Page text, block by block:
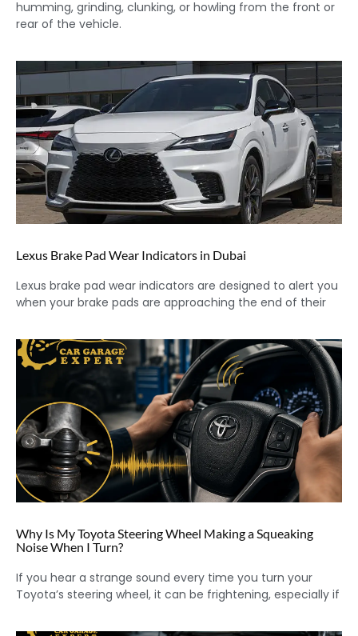
humming, grinding, clunking, or howling from the front or
rear of the vehicle.
Lexus Brake Pad Wear Indicators in Dubai
Lexus brake pad wear indicators are designed to alert you
when your brake pads are approaching the end of their
Why Is My Toyota Steering Wheel Making a Squeaking
Noise When I Turn?
If you hear a strange sound every time you turn your
Toyota’s steering wheel, it can be frightening, especially if